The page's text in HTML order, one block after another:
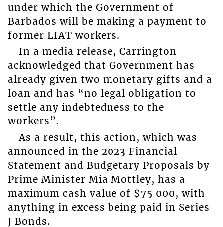
under which the Government of
Barbados will be making a payment to
former LIAT workers.
In a media release, Carrington
acknowledged that Government has
already given two monetary gifts and a
loan and has “no legal obligation to
settle any indebtedness to the
workers”.
As a result, this action, which was
announced in the 2023 Financial
Statement and Budgetary Proposals by
Prime Minister Mia Mottley, has a
maximum cash value of $75 000, with
anything in excess being paid in Series
J Bonds.